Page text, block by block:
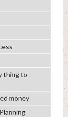
thing to
money